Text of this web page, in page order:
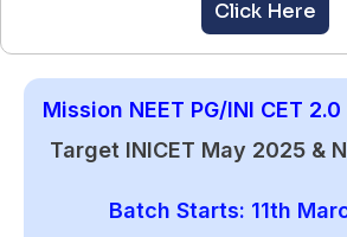
Click Here
Mission NEET PG/INI CET
Target INICET May 2025 &
Batch Starts: 11th